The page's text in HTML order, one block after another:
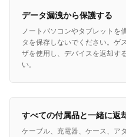
データ漏洩から保護する
ノートパソコンやタブレットを
タを保存しないでください。ゲ
ザを使用し、デバイスを返却す
い。
すべての付属品と一緒に返
ケーブル、充電器、ケース、ア